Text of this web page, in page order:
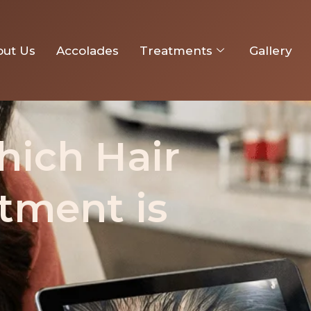
Us Accolades Treatments Gallery
Treatment is Better?
Hair
is